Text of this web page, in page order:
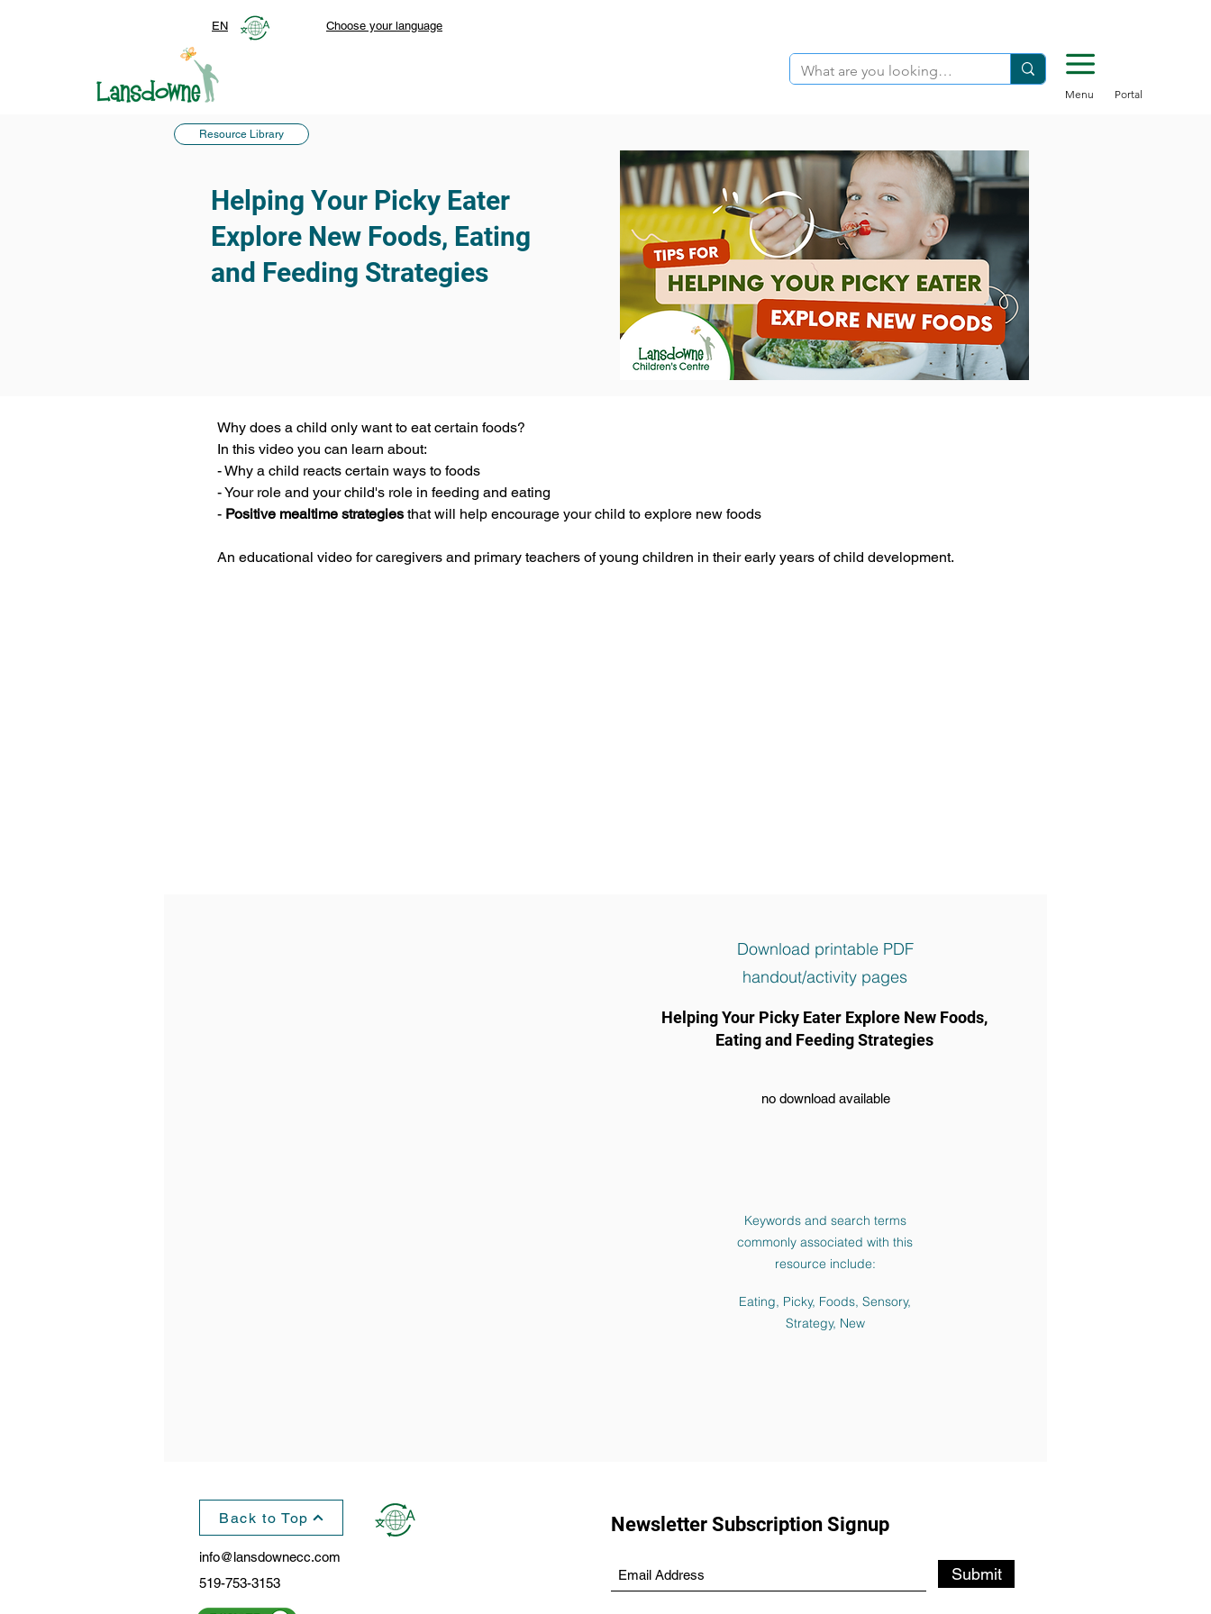
Menu Portal
Choose your language
EN
Resource Library
Helping Your Picky Eater
Explore New Foods, Eating
and Feeding Strategies
Why does a child only want to eat certain foods?
In this video you can learn about:
- Why a child reacts certain ways to foods
- Your role and your child's role in feeding and eating
- Positive mealtime strategies that will help encourage your child to explore new foods
An educational video for caregivers and primary teachers of young children in their early years of child development.
Download printable PDF
handout/activity pages
Helping Your Picky Eater Explore New Foods,
Eating and Feeding Strategies
no download available
Keywords and search terms
commonly associated with this
resource include:
Eating, Picky, Foods, Sensory,
Strategy, New
Back to Top
info@lansdownecc.com
519-753-3153
Newsletter Subscription Signup
Submit